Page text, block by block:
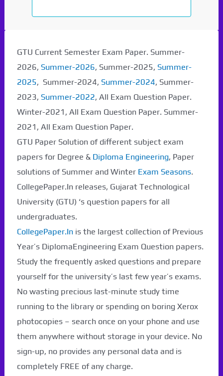
GTU Current Semester Exam Paper. Summer-
2026, Summer-2026, Summer-2025, Summer-
2025, Summer-2024, Summer-2024, Summer-
2023, Summer-2022, All Exam Question Paper.
Winter-2021, All Exam Question Paper. Summer-
2021, All Exam Question Paper.
GTU Paper Solution of different subject exam
papers for Degree & Diploma Engineering, Paper
solutions of Summer and Winter Exam Seasons.
CollegePaper.In releases, Gujarat Technological
University (GTU) ‘s question papers for all
undergraduates.
CollegePaper.Inis the largest collection of Previous
Year’s DiplomaEngineering Exam Question papers.
Study the frequently asked questions and prepare
yourself for the university’s last few year’s exams.
No wasting precious last-minute study time
running to the library or spending on boring Xerox
photocopies – search once on your phone and use
them anywhere without storage in your device. No
sign-up, no provides any personal data and is
completely FREE of any charge.